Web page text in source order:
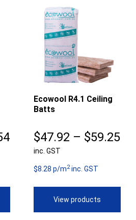
Price
range:
$46.74
through
Ecowool R4.1 Ceiling
Batts
$47.92 – $59.25
inc. GST
$8.28 p/m2inc. GST
View products